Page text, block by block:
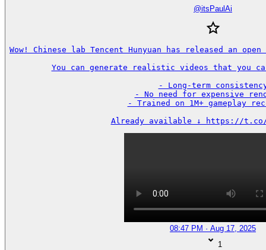
@itsPaulAi
Wow! Chinese lab Tencent Hunyuan has released an
You can generate realistic videos that you
- Long-term
- No need for expensive
- Trained on 1M+ gameplay
Already available ↓ https://t.co/
08:47 PM · Aug 17, 2025
1